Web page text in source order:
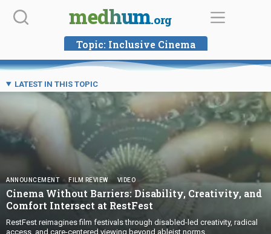
Skip
medhum.org
Topic: Inclusive Cinema
LATEST IN THIS TOPIC
ANNOUNCEMENT FILM REVIEW VIDEO
Cinema Without Barriers: Disability, Creativity, and
Comfort Intersect at RestFest
RestFest reimagines film festivals through disabled-led creativity, radical
access, and care-centered viewing beyond ableist norms.